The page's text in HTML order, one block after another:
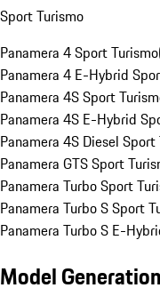
Sport Turismo
Panamera 4 Sport Turismo
Panamera 4 E-Hybrid
Panamera 4S Sport
Panamera 4S E-Hybrid
Panamera 4S Diesel
Panamera GTS Sport
Panamera Turbo Sport
Panamera Turbo S Sport
Panamera Turbo S E-
Model